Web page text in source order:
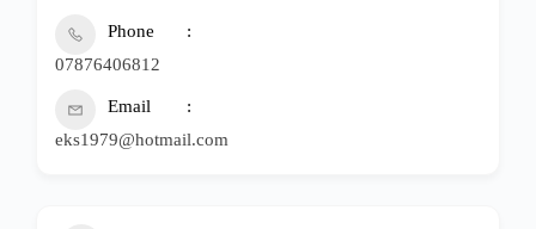
Phone
07876406812
Email
eks1979@hotmail.com